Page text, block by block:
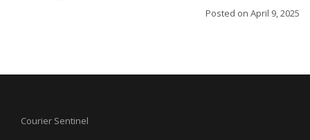
Posted on April 9, 2025
Courier Sentinel